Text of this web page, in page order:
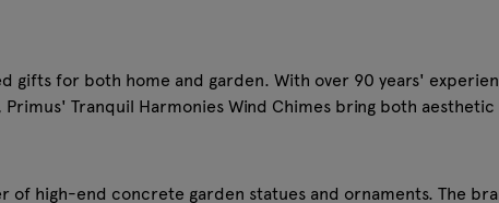
for both home and garden. With over 90 years'
Tranquil Harmonies Wind Chimes bring both
high-end concrete garden statues and ornaments. The